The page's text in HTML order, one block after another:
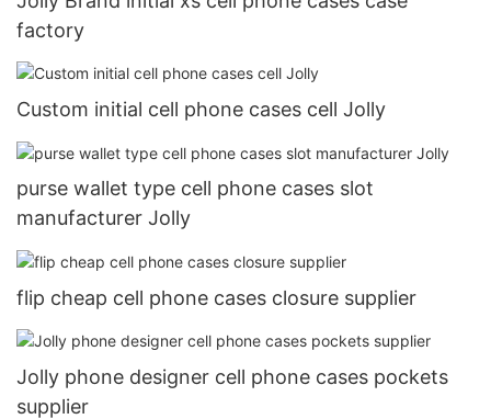
factory
Custom initial cell phone cases cell Jolly
purse wallet type cell phone cases slot
manufacturer Jolly
flip cheap cell phone cases closure supplier
Jolly phone designer cell phone cases pockets
supplier